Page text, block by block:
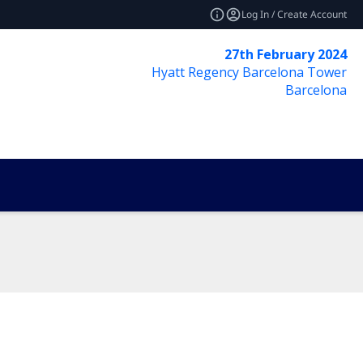
Log In / Create Account
27th February 2024
Hyatt Regency Barcelona Tower
Barcelona